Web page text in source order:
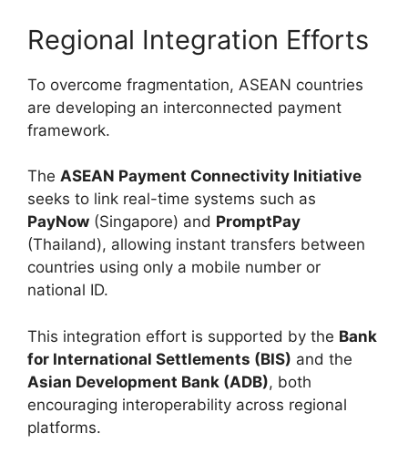
Regional Integration Efforts
To overcome fragmentation, ASEAN countries
are developing an interconnected payment
framework.
The ASEAN Payment Connectivity Initiative
seeks to link real-time systems such as
PayNow (Singapore) and PromptPay
(Thailand), allowing instant transfers between
countries using only a mobile number or
national ID.
This integration effort is supported by the Bank
for International Settlements (BIS) and the
Asian Development Bank (ADB), both
encouraging interoperability across regional
platforms.